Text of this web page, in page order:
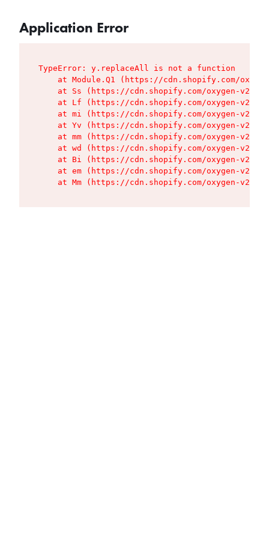
Application Error
TypeError: y.replaceAll is not a function
at Module.Q1 (https://cdn.shopify.com/
at Ss (https://cdn.shopify.com/oxygen-v2/
at Lf (https://cdn.shopify.com/oxygen-v2/
at mi (https://cdn.shopify.com/oxygen-v2/
at Yv (https://cdn.shopify.com/oxygen-v2/
at mm (https://cdn.shopify.com/oxygen-v2/
at wd (https://cdn.shopify.com/oxygen-v2/
at Bi (https://cdn.shopify.com/oxygen-v2/
at em (https://cdn.shopify.com/oxygen-v2/
at Mm (https://cdn.shopify.com/oxygen-v2/